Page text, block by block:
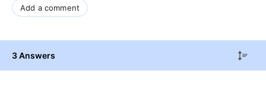
Add a comment
3 Answers